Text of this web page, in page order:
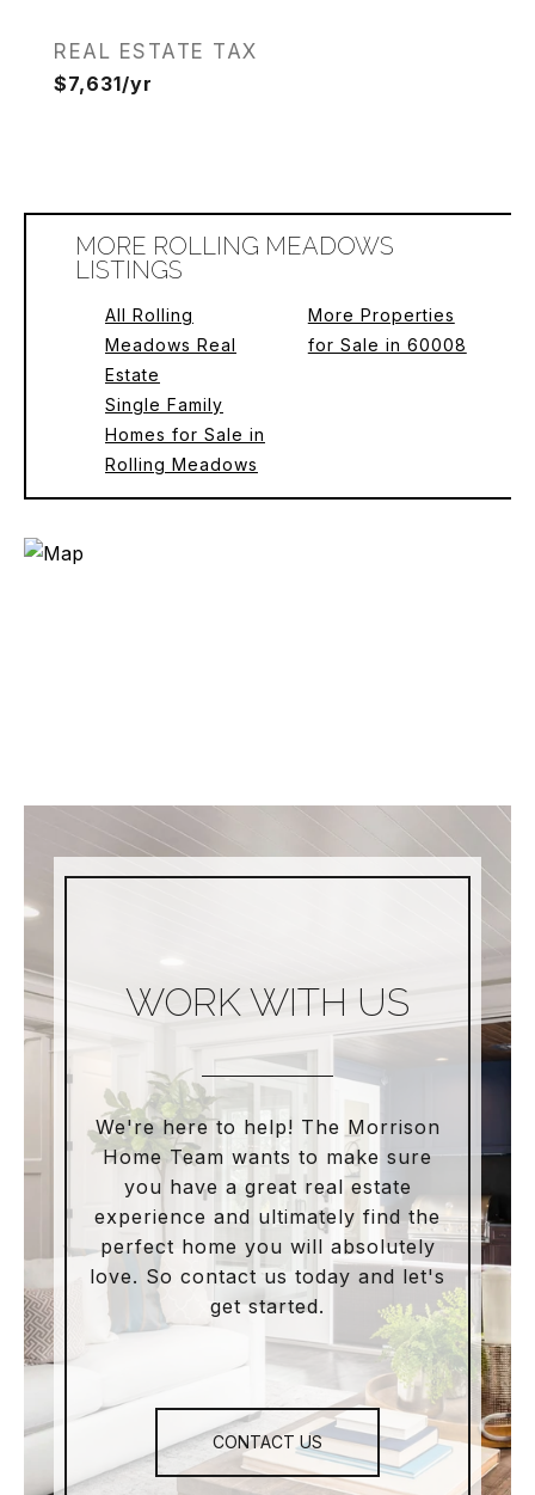
REAL ESTATE TAX
$7,631/yr
MORE ROLLING MEADOWS
LISTINGS
All Rolling
Meadows Real
Estate
Single Family
Homes for Sale in
Rolling Meadows
More Properties
for Sale in 60008
WORK WITH US
We're here to help! The Morrison
Home Team wants to make sure
you have a great real estate
experience and ultimately find the
perfect home you will absolutely
love. So contact us today and let's
get started.
CONTACT US